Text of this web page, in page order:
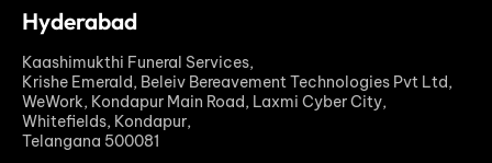
Hyderabad
Kaashimukthi Funeral Services,
Krishe Emerald, Beleiv Bereavement Technologies Pvt Ltd,
WeWork, Kondapur Main Road, Laxmi Cyber City,
Whitefields, Kondapur,
Telangana 500081